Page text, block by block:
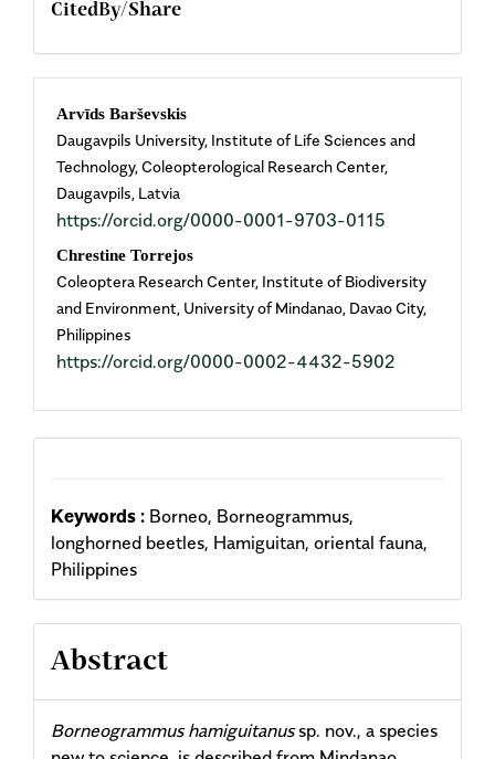
CitedBy/Share
Main
Article
Content
Arvīds Barševskis
Daugavpils University, Institute of Life Sciences and
Technology, Coleopterological Research Center,
Daugavpils, Latvia
https://orcid.org/0000-0001-9703-0115
Chrestine Torrejos
Coleoptera Research Center, Institute of Biodiversity
and Environment, University of Mindanao, Davao City,
Philippines
https://orcid.org/0000-0002-4432-5902
Keywords : Borneo, Borneogrammus,
longhorned beetles, Hamiguitan, oriental fauna,
Philippines
Abstract
Borneogrammus hamiguitanussp. nov., a species